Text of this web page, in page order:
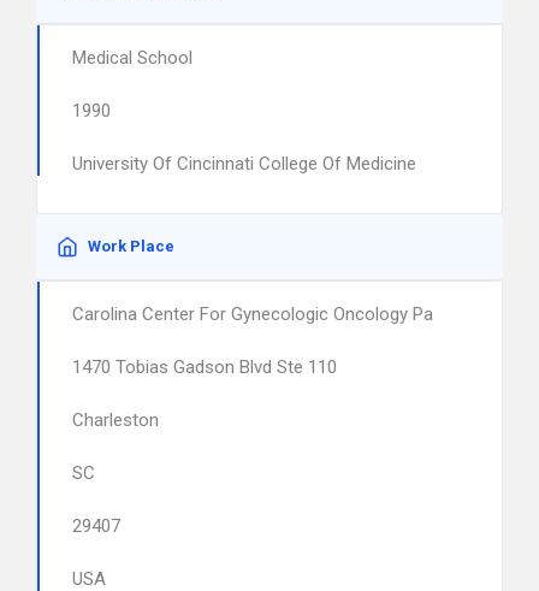
Medical School
1990
University Of Cincinnati College Of Medicine
Work Place
Carolina Center For Gynecologic Oncology Pa
1470 Tobias Gadson Blvd Ste 110
Charleston
SC
29407
USA